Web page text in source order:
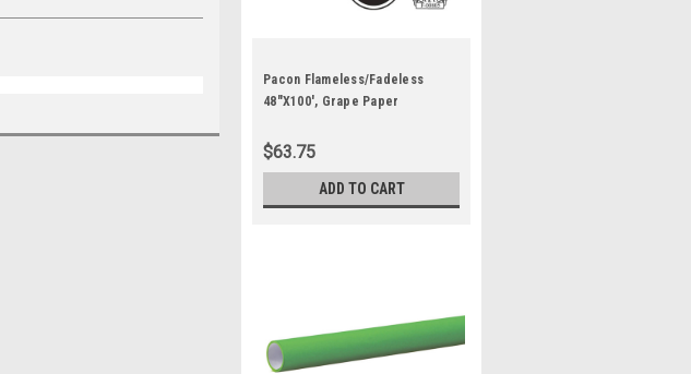
Pacon Flameless/Fadeless
48"X100', Grape Paper
$63.75
ADD TO CART